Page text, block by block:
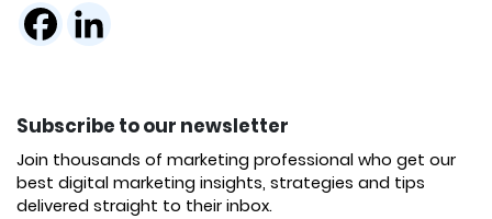
Subscribe to our newsletter
Join thousands of marketing professional who get our
best digital marketing insights, strategies and tips
delivered straight to their inbox.